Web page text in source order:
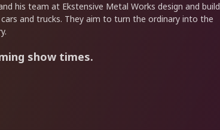
his team at Ekstensive Metal Works design and build
and trucks. They aim to turn the ordinary into the
show times.